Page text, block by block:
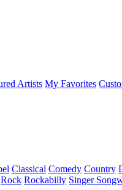
Artists My Favorites
Classical Comedy Country
Rock Rockabilly Singer